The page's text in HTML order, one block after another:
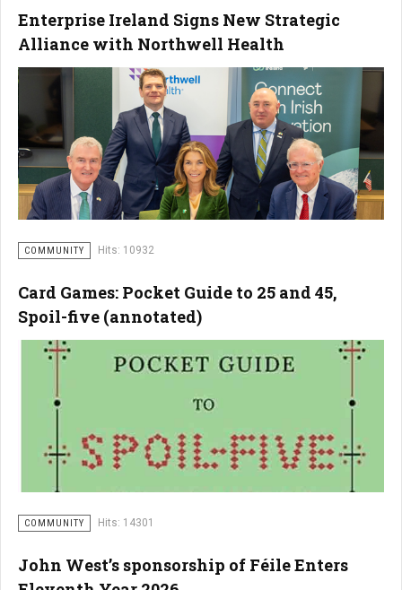
Enterprise Ireland Signs New Strategic
Alliance with Northwell Health
COMMUNITY Hits: 10932
Card Games: Pocket Guide to 25 and 45,
Spoil-five (annotated)
COMMUNITY Hits: 14301
John West’s sponsorship of Féile Enters